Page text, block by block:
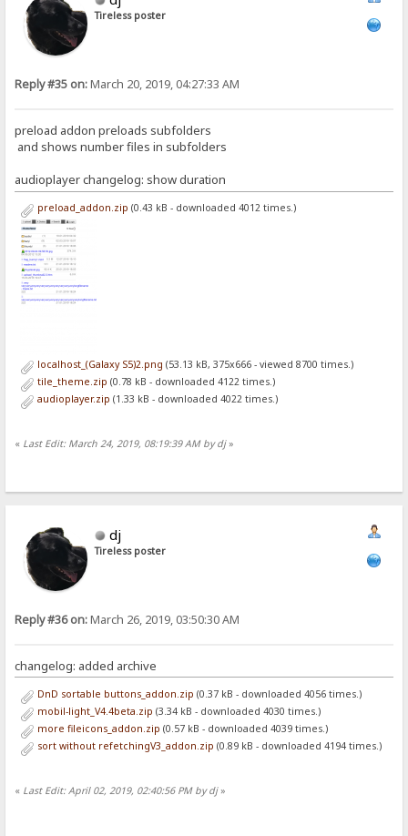
Tireless poster
Reply #35 on:March 20, 2019, 04:27:33 AM
preload addon preloads subfolders
and shows number files in subfolders
audioplayer changelog: show duration
preload_addon.zip (0.43 kB - downloaded 4012 times.)
localhost_(Galaxy S5)2.png (53.13 kB, 375x666 - viewed 8700 times.)
tile_theme.zip (0.78 kB - downloaded 4122 times.)
audioplayer.zip (1.33 kB - downloaded 4022 times.)
« Last Edit: March 24, 2019, 08:19:39 AM by dj»
dj
Tireless poster
Reply #36 on:March 26, 2019, 03:50:30 AM
changelog: added archive
DnD sortable buttons_addon.zip (0.37 kB - downloaded 4056 times.)
mobil-light_V4.4beta.zip (3.34 kB - downloaded 4030 times.)
more fileicons_addon.zip (0.57 kB - downloaded 4039 times.)
sort without refetchingV3_addon.zip (0.89 kB - downloaded 4194 times.)
« Last Edit: April 02, 2019, 02:40:56 PM by dj»